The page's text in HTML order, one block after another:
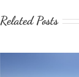
Related Posts